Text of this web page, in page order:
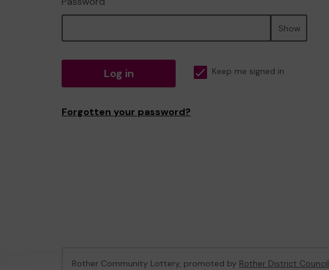
Show
Log in Keep me signed in
Forgotten your password?
Rother Community Lottery, promoted by Rother District Council